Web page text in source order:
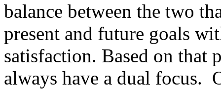
balance between the two
present and future goals
satisfaction. Based on that
always have a dual focus.